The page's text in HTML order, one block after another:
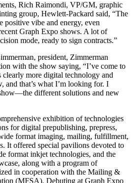
Rich Raimondi, VP/GM, graphic
group, Hewlett-Packard said, “The
positive vibe and energy, even
Graph Expo shows. A lot of
mode, ready to sign contracts.”
president, Zimmerman
with the show saying, “I’ve come to
clearly more digital technology and
and that’s what I’m looking for. I
different solutions and new
exhibition of technologies
for digital prepublishing, prepress,
format imaging, mailing, fulfillment,
It offered special pavilions devoted to
format inkjet technologies, and the
along with a program of
in cooperation with the Mailing &
(MFSA). Debuting at Graph Expo